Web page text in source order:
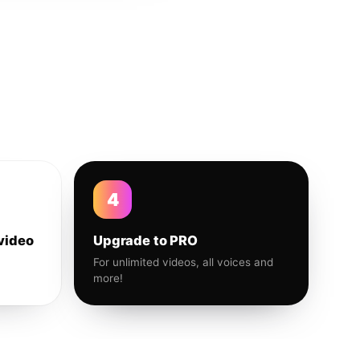
4
Upgrade to PRO
For unlimited videos, all voices and
more!